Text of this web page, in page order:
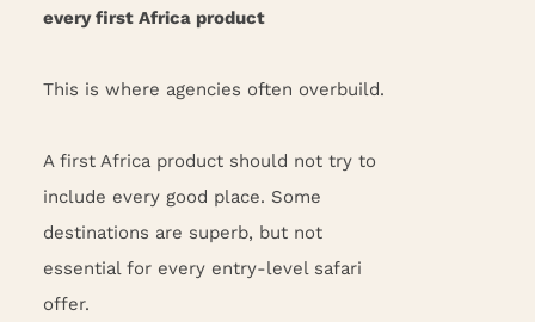
every first Africa product
This is where agencies often overbuild.
A first Africa product should not try to
include every good place. Some
destinations are superb, but not
essential for every entry-level safari
offer.